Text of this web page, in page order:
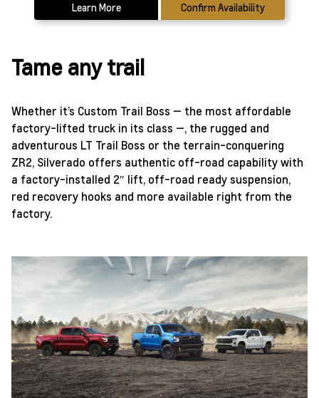
Learn More Confirm Availability
Tame any trail
Whether it’s Custom Trail Boss — the most affordable
factory-lifted truck in its class —, the rugged and
adventurous LT Trail Boss or the terrain-conquering
ZR2, Silverado offers authentic off-road capability with
a factory-installed 2″ lift, off-road ready suspension,
red recovery hooks and more available right from the
factory.